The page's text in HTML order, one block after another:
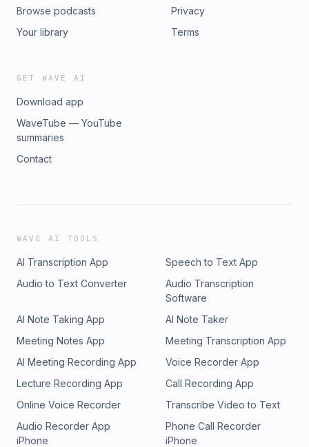
Browse podcasts
Your library
Privacy
Terms
GET WAVE AI
Download app
WaveTube — YouTube
summaries
Contact
WAVE AI TOOLS
AI Transcription App
Speech to Text App
Audio to Text Converter
Audio Transcription
Software
AI Note Taking App
AI Note Taker
Meeting Notes App
Meeting Transcription App
AI Meeting Recording App
Voice Recorder App
Lecture Recording App
Call Recording App
Online Voice Recorder
Transcribe Video to Text
Audio Recorder App
iPhone
Phone Call Recorder
iPhone